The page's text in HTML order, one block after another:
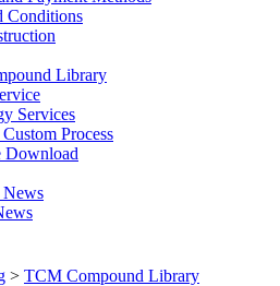
Conditions
Library
Services
Process
Download
News
> TCM Compound Library